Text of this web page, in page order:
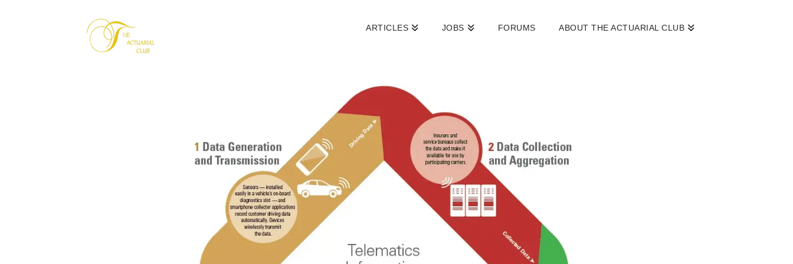
ARTICLES JOBS FORUMS ABOUT THE ACTUARIAL CLUB